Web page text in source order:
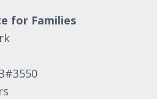
for Families